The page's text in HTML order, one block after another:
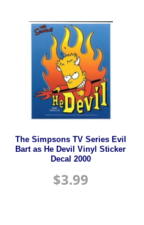
The Simpsons TV Series Evil
Bart as He Devil Vinyl Sticker
Decal 2000
$3.99